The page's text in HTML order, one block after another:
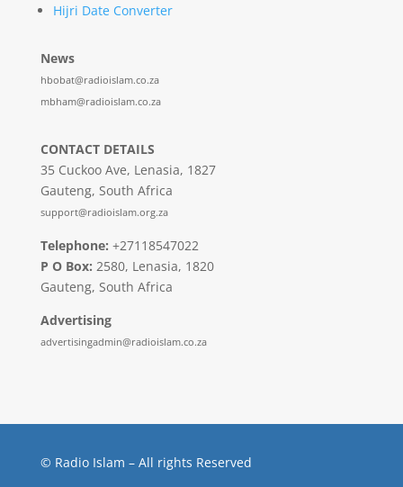
Hijri Date Converter
News
hbobat@radioislam.co.za
mbham@radioislam.co.za
CONTACT DETAILS
35 Cuckoo Ave, Lenasia, 1827
Gauteng, South Africa
support@radioislam.org.za
Telephone: +27118547022
P O Box: 2580, Lenasia, 1820
Gauteng, South Africa
Advertising
advertisingadmin@radioislam.co.za
© Radio Islam – All rights Reserved